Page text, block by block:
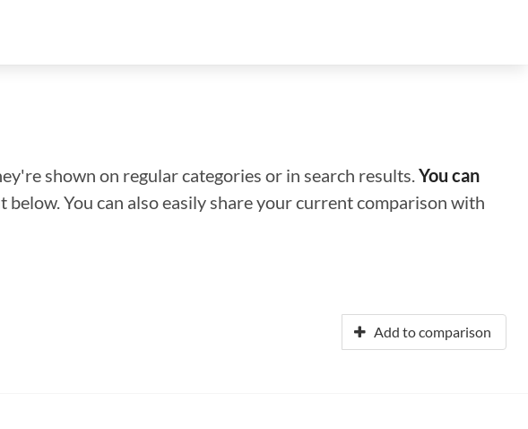
shown on regular categories or in search results.You can
You can also easily share your current comparison with
Add to comparison